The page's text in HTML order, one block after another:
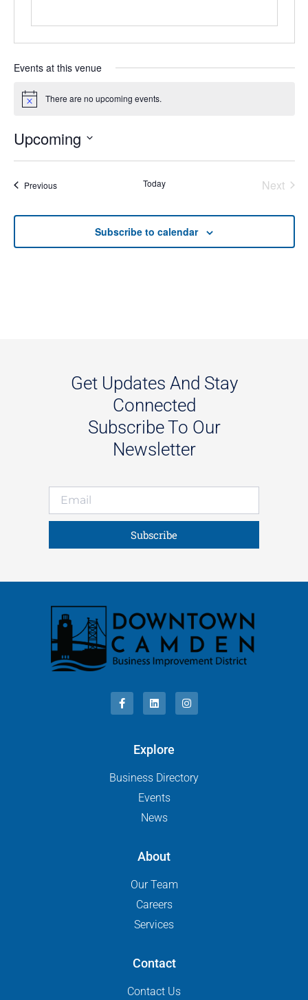
Events at this venue
Notice There are no upcoming events.
Upcoming
date.
PreviousEvents Today Next
Subscribe to calendar
Get Updates And Stay
Connected
Subscribe To Our
Newsletter
Subscribe
Explore
Business Directory
Events
News
About
Our Team
Careers
Services
Contact
Contact Us